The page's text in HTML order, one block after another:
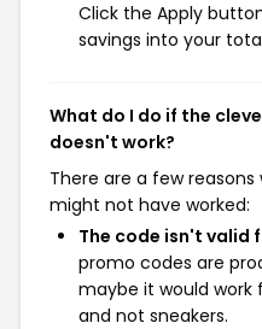
Click the Apply
savings into your
What do I do if the
doesn't work?
There are a few
might not have worked:
The code isn't valid
promo codes are
maybe it would work
and not sneakers.